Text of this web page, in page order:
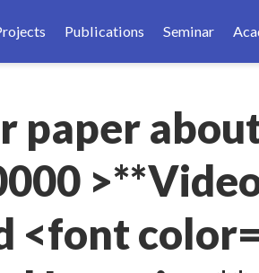
Publications Seminar
paper
<font